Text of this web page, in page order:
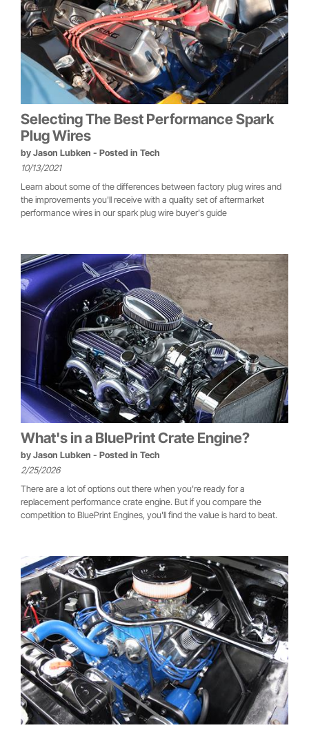
Selecting The Best Performance Spark
Plug Wires
by Jason Lubken - Posted in Tech
10/13/2021
Learn about some of the differences between factory plug wires and
the improvements you'll receive with a quality set of aftermarket
performance wires in our spark plug wire buyer's guide
What's in a BluePrint Crate Engine?
by Jason Lubken - Posted in Tech
2/25/2026
There are a lot of options out there when you're ready for a
replacement performance crate engine. But if you compare the
competition to BluePrint Engines, you'll find the value is hard to beat.